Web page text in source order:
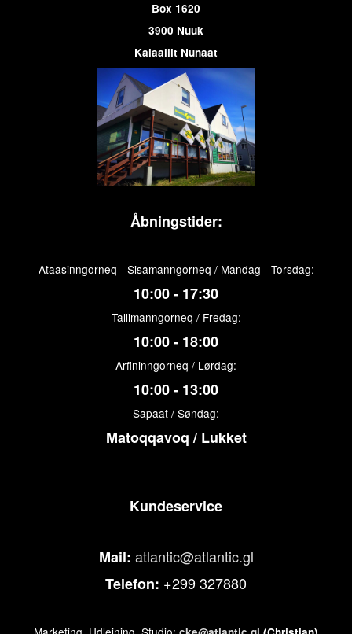
Box 1620
3900 Nuuk
Kalaallit Nunaat
Åbningstider:
Ataasinngorneq - Sisamanngorneq / Mandag - Torsdag:
10:00 - 17:30
Tallimanngorneq / Fredag:
10:00 - 18:00
Arfininngorneq / Lørdag:
10:00 - 13:00
Sapaat / Søndag:
Matoqqavoq / Lukket
Kundeservice
Mail: atlantic@atlantic.gl
Telefon: +299 327880